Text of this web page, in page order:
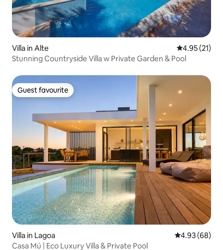
Villa in Alte 4.95 out of 5
4.95 (21)
Stunning Countryside Villa w Private Garden & Pool
Guest favourite
Guest favourite
Villa in Lagoa 4.93 out of 5
4.93 (68)
Casa Mú | Eco Luxury Villa & Private Pool